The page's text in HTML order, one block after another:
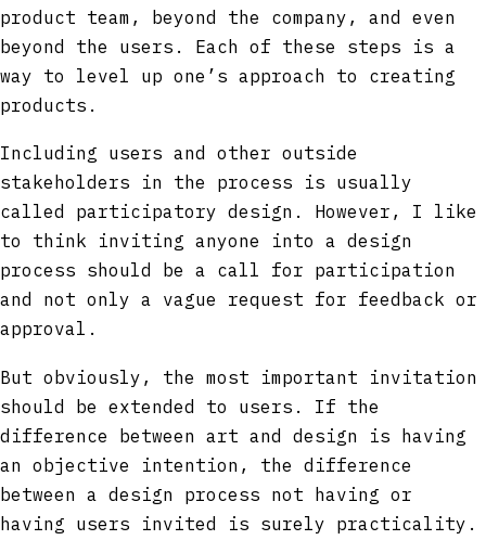
product team, beyond the company, and even
beyond the users. Each of these steps is a
way to level up one’s approach to creating
products.
Including users and other outside
stakeholders in the process is usually
called participatory design. However, I like
to think inviting anyone into a design
process should be a call for participation
and not only a vague request for feedback or
approval.
But obviously, the most important invitation
should be extended to users. If the
difference between art and design is having
an objective intention, the difference
between a design process not having or
having users invited is surely practicality.